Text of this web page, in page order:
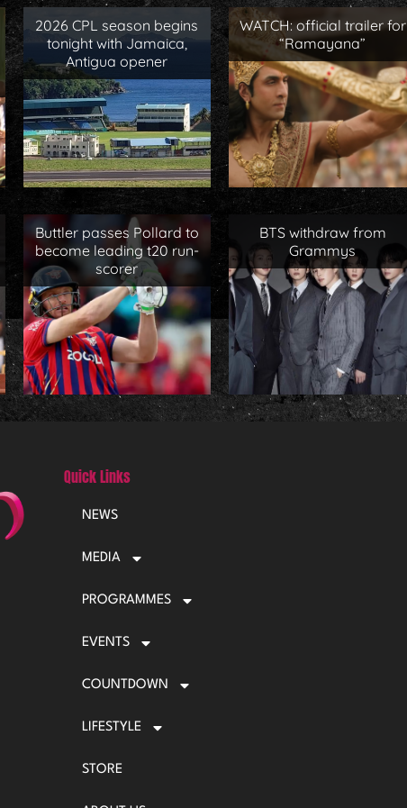
2026 CPL season begins
tonight with Jamaica,
Antigua opener
Buttler passes Pollard to
become leading t20 run-
scorer
WATCH: official trailer for
“Ramayana”
BTS withdraw from
Grammys
Quick Links
NEWS
MEDIA
PROGRAMMES
EVENTS
COUNTDOWN
LIFESTYLE
STORE